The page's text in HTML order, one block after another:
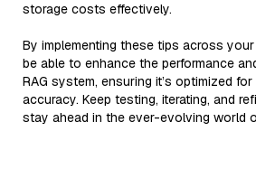
storage costs effectively.
By implementing these tips across
be able to enhance the performance
RAG system, ensuring it’s optimized
accuracy. Keep testing, iterating, and
stay ahead in the ever-evolving world